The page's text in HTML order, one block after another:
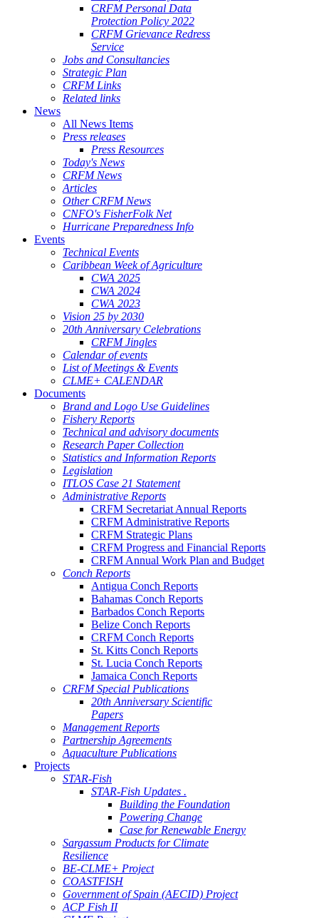
CRFM Personal Data
Protection Policy 2022
CRFM Grievance Redress
Service
Jobs and Consultancies
Strategic Plan
CRFM Links
Related links
News
All News Items
Press releases
Press Resources
Today's News
CRFM News
Articles
Other CRFM News
CNFO's FisherFolk Net
Hurricane Preparedness Info
Events
Technical Events
Caribbean Week of Agriculture
CWA 2025
CWA 2024
CWA 2023
Vision 25 by 2030
20th Anniversary Celebrations
CRFM Jingles
Calendar of events
List of Meetings & Events
CLME+ CALENDAR
Documents
Brand and Logo Use Guidelines
Fishery Reports
Technical and advisory documents
Research Paper Collection
Statistics and Information Reports
Legislation
ITLOS Case 21 Statement
Administrative Reports
CRFM Secretariat Annual Reports
CRFM Administrative Reports
CRFM Strategic Plans
CRFM Progress and Financial Reports
CRFM Annual Work Plan and Budget
Conch Reports
Antigua Conch Reports
Bahamas Conch Reports
Barbados Conch Reports
Belize Conch Reports
CRFM Conch Reports
St. Kitts Conch Reports
St. Lucia Conch Reports
Jamaica Conch Reports
CRFM Special Publications
20th Anniversary Scientific
Papers
Management Reports
Partnership Agreements
Aquaculture Publications
Projects
STAR-Fish
STAR-Fish Updates .
Building the Foundation
Powering Change
Case for Renewable Energy
Sargassum Products for Climate
Resilience
BE-CLME+ Project
COASTFISH
Government of Spain (AECID) Project
ACP Fish II